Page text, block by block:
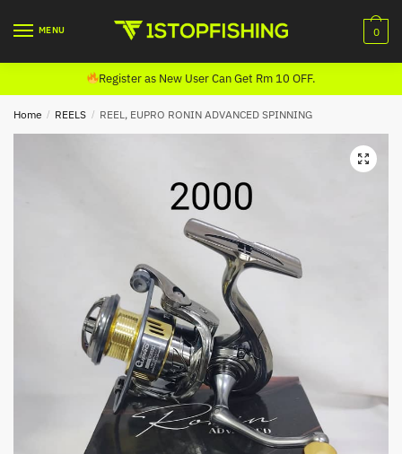
MENU 0
Register as New User Can Get Rm 10 OFF.
Home / REELS / REEL, EUPRO RONIN ADVANCED SPINNING